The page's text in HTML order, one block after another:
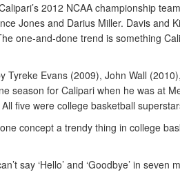
2012 NCAA championship
Jones and Darius Miller. Davis and
one-and-done trend is something
Tyreke Evans (2009), John Wall
season for Calipari when he was at
five were college basketball
concept a trendy thing in college
say ‘Hello’ and ‘Goodbye’ in seven